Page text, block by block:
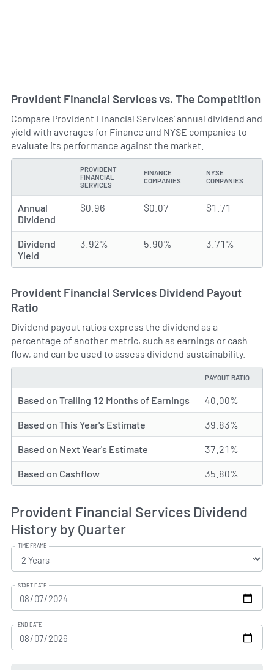
Provident Financial Services vs. The Competition
Compare Provident Financial Services' annual dividend and
yield with averages for Finance and NYSE companies to
evaluate its performance against the market.
PROVIDENT
FINANCIAL
SERVICES
FINANCE
COMPANIES
NYSE
COMPANIES
Annual
Dividend
$0.96 $0.07 $1.71
Dividend
Yield
3.92% 5.90% 3.71%
Provident Financial Services Dividend Payout
Ratio
Dividend payout ratios express the dividend as a
percentage of another metric, such as earnings or cash
flow, and can be used to assess dividend sustainability.
PAYOUT RATIO
Based on Trailing 12 Months of Earnings 40.00%
Based on This Year's Estimate 39.83%
Based on Next Year's Estimate 37.21%
Based on Cashflow 35.80%
Provident Financial Services Dividend
History by Quarter
TIME FRAME
START DATE
END DATE